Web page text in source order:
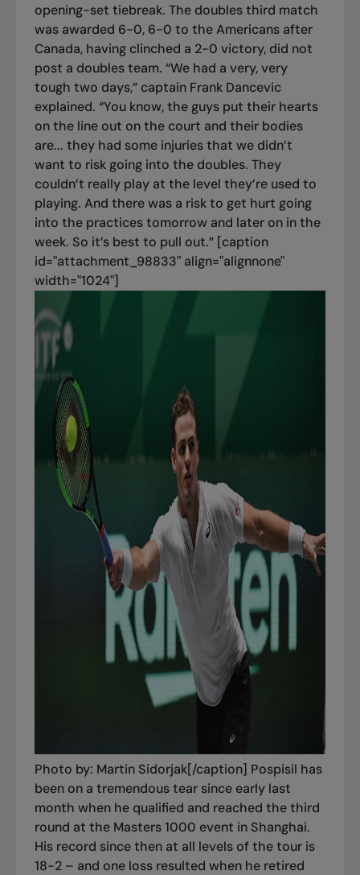
opening-set tiebreak. The doubles third match
was awarded 6-0, 6-0 to the Americans after
Canada, having clinched a 2-0 victory, did not
post a doubles team. “We had a very, very
tough two days,” captain Frank Dancevic
explained. “You know, the guys put their hearts
on the line out on the court and their bodies
are... they had some injuries that we didn’t
want to risk going into the doubles. They
couldn’t really play at the level they’re used to
playing. And there was a risk to get hurt going
into the practices tomorrow and later on in the
week. So it’s best to pull out.” [caption
id="attachment_98833" align="alignnone"
width="1024"]
Photo by: Martin Sidorjak[/caption] Pospisil has
been on a tremendous tear since early last
month when he qualified and reached the third
round at the Masters 1000 event in Shanghai.
His record since then at all levels of the tour is
18-2 – and one loss resulted when he retired